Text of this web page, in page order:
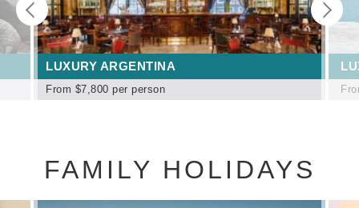
LUXURY ARGENTINA
From $7,800 per person
FAMILY HOLIDAYS